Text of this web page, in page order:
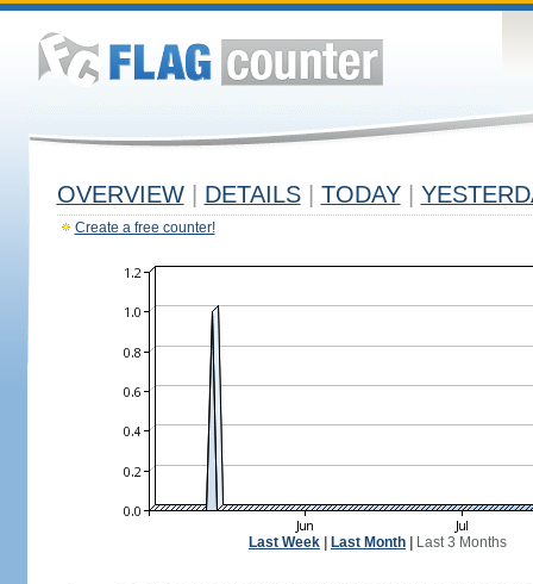
OVERVIEW DETAILS TODAY
Create a free counter!
Last Week Last Month Last 3 Months